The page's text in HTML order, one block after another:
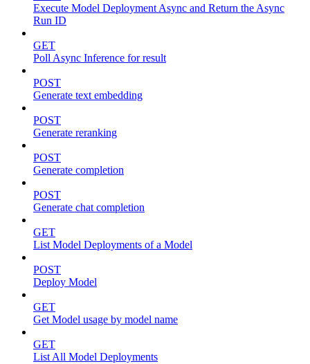
Execute Model Deployment Async and Return the Async
Run ID
GET
Poll Async Inference for result
POST
Generate text embedding
POST
Generate reranking
POST
Generate completion
POST
Generate chat completion
GET
List Model Deployments of a Model
POST
Deploy Model
GET
Get Model usage by model name
GET
List All Model Deployments